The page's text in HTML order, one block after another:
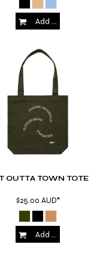
Add to Cart
OUTTA TOWN TOTE
$25.00 AUD*
Add to Cart